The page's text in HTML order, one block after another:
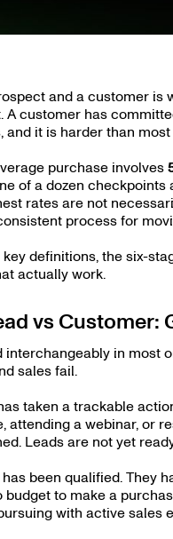
and a customer is
A customer has
and it is harder than
purchase involves
of a dozen
rates are not
process for
definitions, the six-
actually work.
vs
interchangeably in most
sales fail.
taken a trackable
attending a webinar, or
Leads are not yet
has been qualified. They
to make a
with active sales